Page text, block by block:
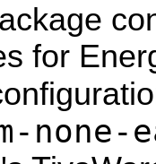
for
none-